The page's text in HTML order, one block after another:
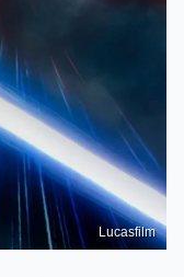
Lucasfilm